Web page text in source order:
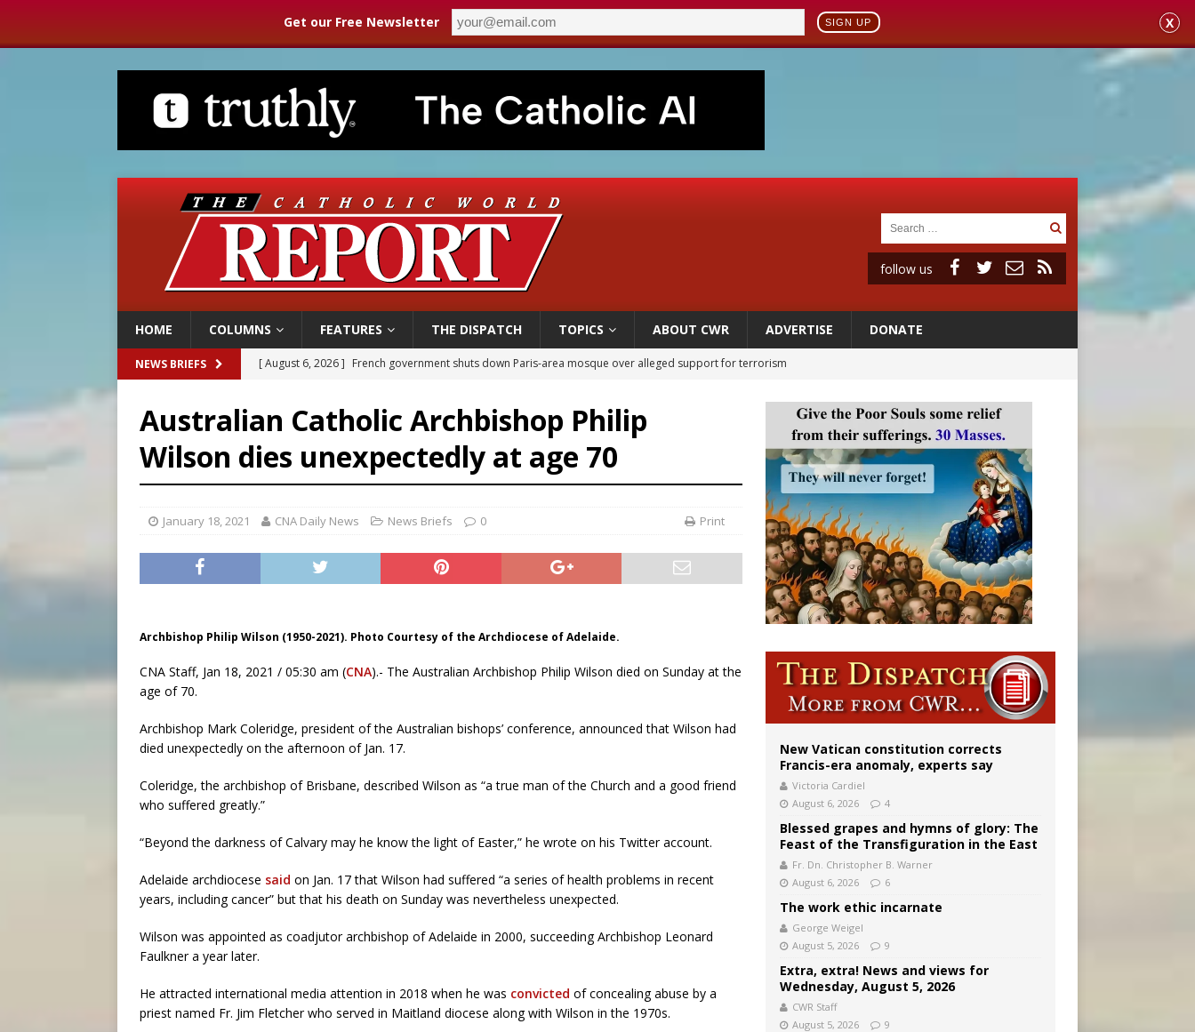
Get our Free Newsletter SIGN UP X
follow us
HOME COLUMNS FEATURES THE DISPATCH TOPICS ABOUT CWR ADVERTISE DONATE
NEWS BRIEFS [ August 6, 2026 ] French government shuts down Paris-area mosque over alleged support for terrorism
[ August 6, 2026 ] Bishop Valdivia: Ceuta represents ‘historic mission’ for Spain
[ August 6, 2026 ] Federal court hears arguments on Oklahoma’s ban for religious charter schools
[ August 6, 2026 ] Family learns hospice bed opened as father faced scheduled assisted suicide
Australian Catholic Archbishop Philip
Wilson dies unexpectedly at age 70
January 18, 2021 CNA Daily News News Briefs 0 Print
Archbishop Philip Wilson (1950-2021). Photo Courtesy of the Archdiocese of Adelaide.
CNA Staff, Jan 18, 2021 / 05:30 am (CNA).- The Australian Archbishop Philip Wilson died on Sunday at the
age of 70.
Archbishop Mark Coleridge, president of the Australian bishops’ conference, announced that Wilson had
died unexpectedly on the afternoon of Jan. 17.
Coleridge, the archbishop of Brisbane, described Wilson as “a true man of the Church and a good friend
who suffered greatly.”
“Beyond the darkness of Calvary may he know the light of Easter,” he wrote on his Twitter account.
Adelaide archdiocese said on Jan. 17 that Wilson had suffered “a series of health problems in recent
years, including cancer” but that his death on Sunday was nevertheless unexpected.
Wilson was appointed as coadjutor archbishop of Adelaide in 2000, succeeding Archbishop Leonard
Faulkner a year later.
He attracted international media attention in 2018 when he was convicted of concealing abuse by a
priest named Fr. Jim Fletcher who served in Maitland diocese along with Wilson in the 1970s.
New Vatican constitution corrects
Francis-era anomaly, experts say
Victoria Cardiel
August 6, 2026
4
Blessed grapes and hymns of glory: The
Feast of the Transfiguration in the East
Fr. Dn. Christopher B. Warner
August 6, 2026
6
The work ethic incarnate
George Weigel
August 5, 2026
9
Extra, extra! News and views for
Wednesday, August 5, 2026
CWR Staff
August 5, 2026
9